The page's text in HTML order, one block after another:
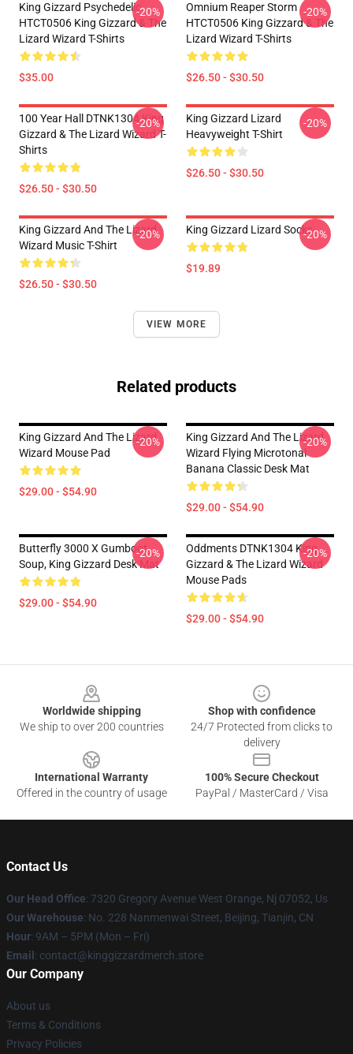
King Gizzard Psychedelic
HTCT0506 King Gizzard & The
Lizard Wizard T-Shirts
$35.00
-20%
Omnium Reaper Storm
HTCT0506 King Gizzard & The
Lizard Wizard T-Shirts
$26.50 - $30.50
-20%
100 Year Hall DTNK1304 King
Gizzard & The Lizard Wizard T-
Shirts
$26.50 - $30.50
-20%
King Gizzard Lizard
Heavyweight T-Shirt
$26.50 - $30.50
-20%
King Gizzard And The Lizard
Wizard Music T-Shirt
$26.50 - $30.50
-20% King Gizzard Lizard Socks
$19.89
-20%
VIEW MORE
Related products
King Gizzard And The Lizard
Wizard Mouse Pad
$29.00 - $54.90
-20%
King Gizzard And The Lizard
Wizard Flying Microtonal
Banana Classic Desk Mat
$29.00 - $54.90
-20%
Butterfly 3000 X Gumboot
Soup, King Gizzard Desk Mat
$29.00 - $54.90
-20%
Oddments DTNK1304 King
Gizzard & The Lizard Wizard
Mouse Pads
$29.00 - $54.90
-20%
Worldwide shipping
We ship to over 200 countries
Shop with confidence
24/7 Protected from clicks to
delivery
International Warranty
Offered in the country of usage
100% Secure Checkout
PayPal / MasterCard / Visa
Contact Us
Our Head Office: 7320 Gregory Avenue West Orange, Nj 07052, Us
Our Warehouse: No. 228 Nanmenwai Street, Beijing, Tianjin, CN
Hour: 9AM – 5PM (Mon – Fri)
Email : contact@kinggizzardmerch.store
Our Company
About us
Terms & Conditions
Privacy Policies